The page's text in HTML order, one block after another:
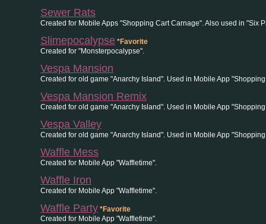
Sewer Rats
Created for Mobile Apps "Shopping Cart Carnage". Also used in "Six
Slimepocalypse *Favorite
Created for "Monsterpocalypse".
Vespa Mansion
Created for old game "Anarchy Island". Used in Mobile App
Vespa Mansion Remix
Created for old game "Anarchy Island". Used in Mobile App
Vespa Valley
Created for old game "Anarchy Island". Used in Mobile App
Waffle Mess
Created for Mobile App "Waffletime".
Waffle Iron
Created for Mobile App "Waffletime".
Waffle Party *Favorite
Created for Mobile App "Waffletime".